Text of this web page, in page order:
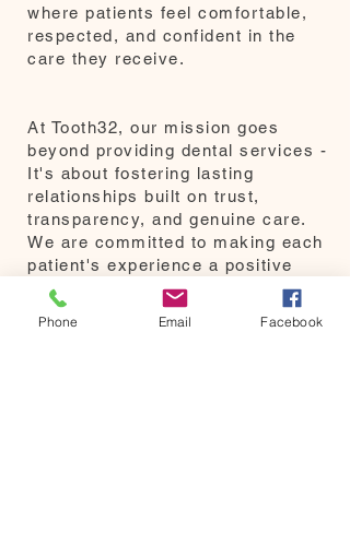
where patients feel comfortable,
respected, and confident in the
care they receive.
At Tooth32, our mission goes
beyond providing dental services -
It's about fostering lasting
relationships built on trust,
transparency, and genuine care.
We are committed to making each
patient's experience a positive
one and look forward to serving
our community with the same
dedication and passion that has
Phone Email Facebook